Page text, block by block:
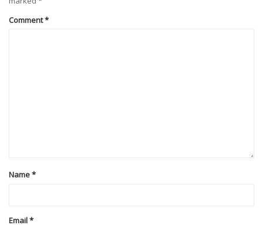
Comment*
Name*
Email*